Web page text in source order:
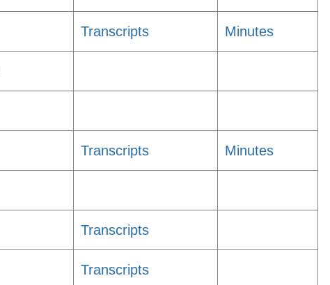
Transcripts Minutes
Transcripts Minutes
Transcripts
Transcripts